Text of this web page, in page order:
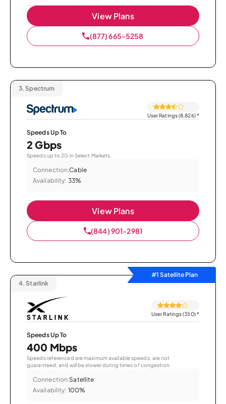
View Plans
(877) 665-5258
3. Spectrum
User Ratings (8,826)*
Speeds Up To
2 Gbps
Speeds up to 2G in Select Markets.
Connection:Cable
Availability: 33%
View Plans
(844) 901-2981
#1 Satellite Plan
4. Starlink
User Ratings (350)*
Speeds Up To
400 Mbps
Speeds referenced are maximum available speeds, are not
guaranteed, and will be slower during times of congestion.
Connection:Satellite
Availability: 100%